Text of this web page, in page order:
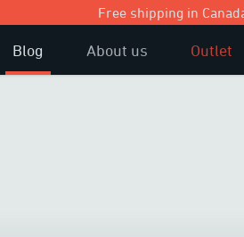
Free shipping in
Blog About us Outlet